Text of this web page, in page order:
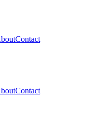
Contact
Contact